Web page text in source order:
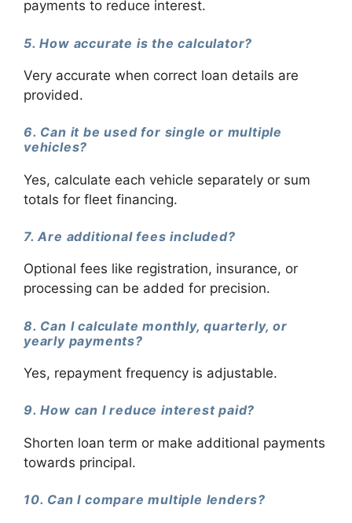
payments to reduce interest.
5. How accurate is the calculator?
Very accurate when correct loan details are
provided.
6. Can it be used for single or multiple
vehicles?
Yes, calculate each vehicle separately or sum
totals for fleet financing.
7. Are additional fees included?
Optional fees like registration, insurance, or
processing can be added for precision.
8. Can I calculate monthly, quarterly, or
yearly payments?
Yes, repayment frequency is adjustable.
9. How can I reduce interest paid?
Shorten loan term or make additional payments
towards principal.
10. Can I compare multiple lenders?